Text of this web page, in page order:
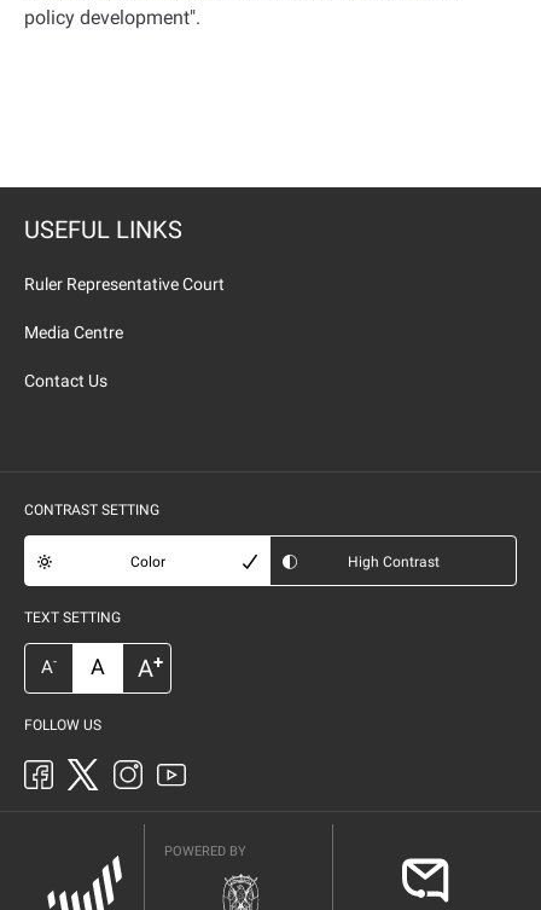
policy development."
USEFUL LINKS
Ruler Representative Court
Media Centre
Contact Us
CONTRAST SETTING
Color High Contrast
TEXT SETTING
A- A A+
FOLLOW US
POWERED BY